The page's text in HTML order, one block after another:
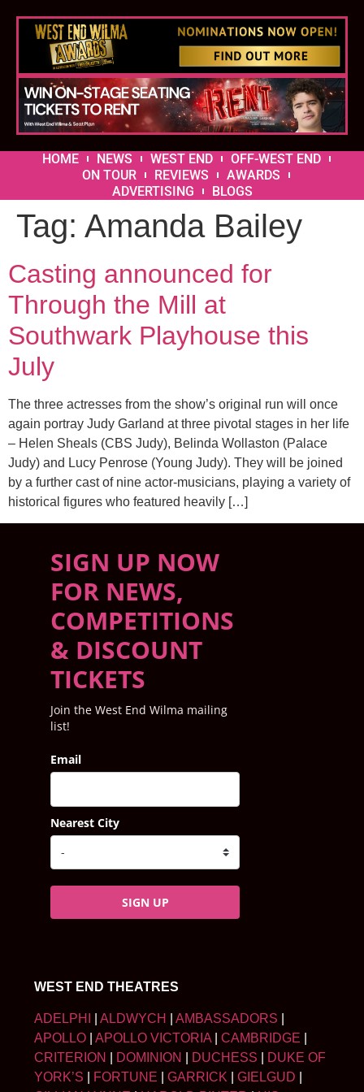
HOME NEWS WEST END
OFF-WEST END
ON TOUR
REVIEWS
AWARDS
ADVERTISING
BLOGS
Tag: Amanda Bailey
Casting announced for
Through the Mill at
Southwark Playhouse this
July
The three actresses from the show’s original run will once
again portray Judy Garland at three pivotal stages in her life
– Helen Sheals (CBS Judy), Belinda Wollaston (Palace
Judy) and Lucy Penrose (Young Judy). They will be joined
by a further cast of nine actor-musicians, playing a variety of
historical figures who featured heavily […]
SIGN UP NOW
FOR NEWS,
COMPETITIONS
& DISCOUNT
TICKETS
Join the West End Wilma mailing
list!
Email
Nearest City
SIGN UP
WEST END THEATRES
ADELPHI ALDWYCH AMBASSADORS
APOLLO
APOLLO VICTORIA CAMBRIDGE
CRITERION
DOMINION DUCHESS
DUKE OF
YORK’S
FORTUNE GARRICK GIELGUD